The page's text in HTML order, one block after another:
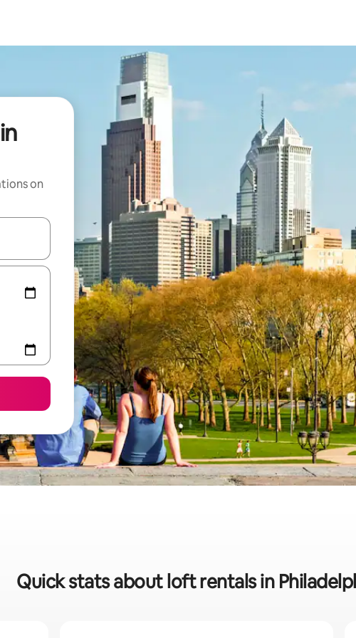
on
and down arrow keys or explore by touch or swipe gestures.
Quick stats about loft rentals in